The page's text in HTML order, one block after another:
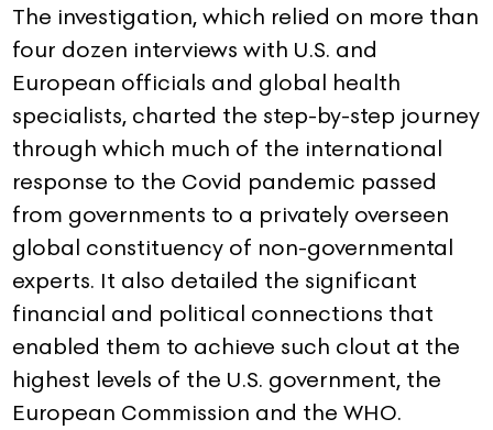
The investigation, which relied on more than
four dozen interviews with U.S. and
European officials and global health
specialists, charted the step-by-step journey
through which much of the international
response to the Covid pandemic passed
from governments to a privately overseen
global constituency of non-governmental
experts. It also detailed the significant
financial and political connections that
enabled them to achieve such clout at the
highest levels of the U.S. government, the
European Commission and the WHO.